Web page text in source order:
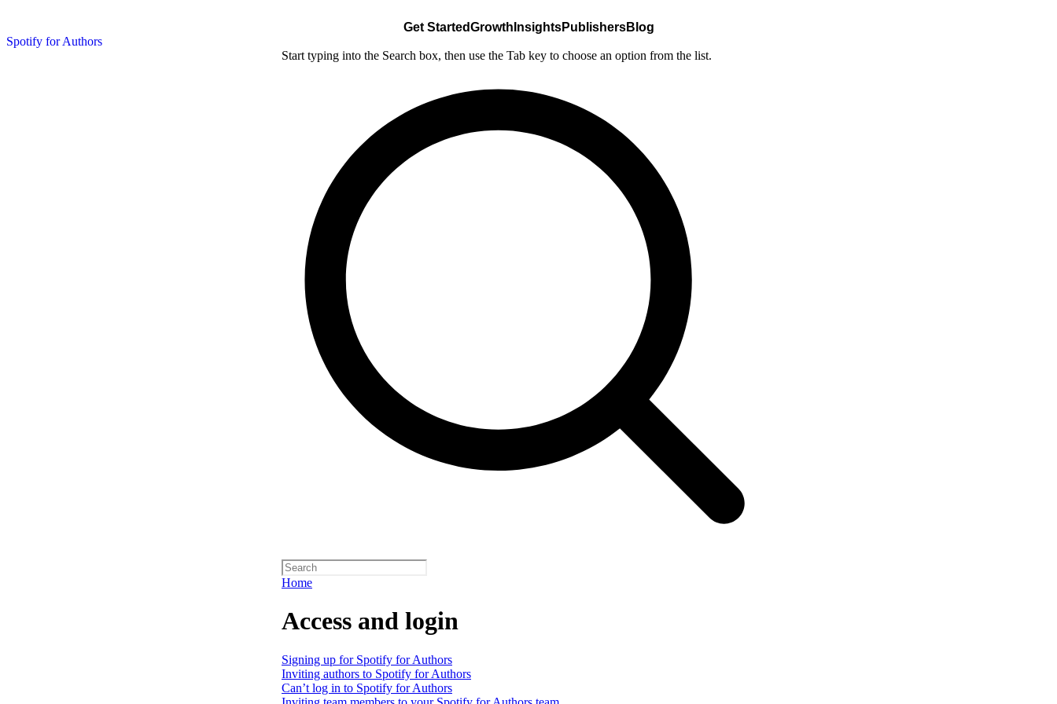
Spotify for Authors
Get StartedGrowth InsightsPublishersBlog
Start typing into the Search box, then use the Tab key to choose an option from the list.
Home
Access and login
Signing up for Spotify for Authors
Inviting authors to Spotify for Authors
Can’t log in to Spotify for Authors